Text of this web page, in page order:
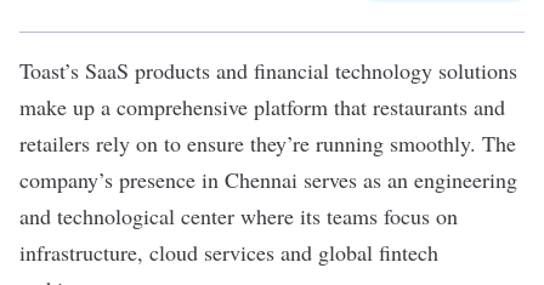
Toast’s SaaS products and financial technology solutions
make up a comprehensive platform that restaurants and
retailers rely on to ensure they’re running smoothly. The
company’s presence in Chennai serves as an engineering
and technological center where its teams focus on
infrastructure, cloud services and global fintech